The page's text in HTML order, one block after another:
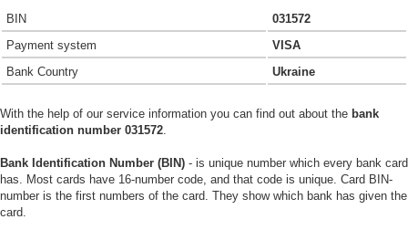
BIN
031572
Payment system
VISA
Bank Country
Ukraine
With the help of our service information you can find out about the bank
identification number 031572.
Bank Identification Number (BIN) - is unique number which every bank card
has. Most cards have 16-number code, and that code is unique. Card BIN-
number is the first numbers of the card. They show which bank has given the
card.